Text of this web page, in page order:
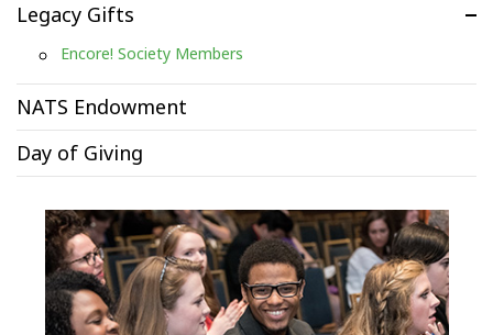
Legacy Gifts
Encore! Society Members
NATS Endowment
Day of Giving